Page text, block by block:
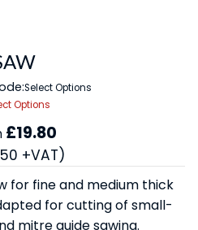
Select Options
Options
£19.80
+VAT)
for fine and medium thick
for cutting of small-
mitre guide sawing.